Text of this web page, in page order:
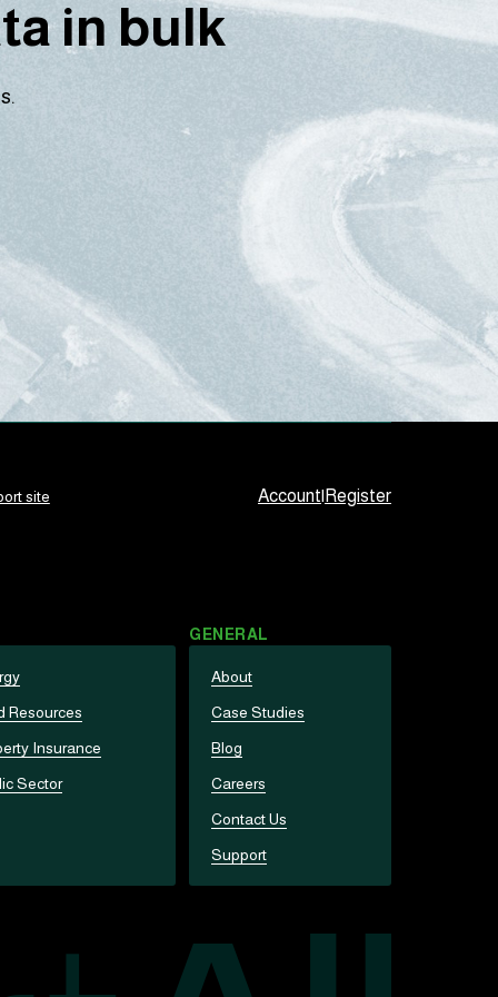
in bulk
Account|Register
site
Resources
Insurance
Sector
GENERAL
About
Case Studies
Blog
Careers
Contact Us
Support